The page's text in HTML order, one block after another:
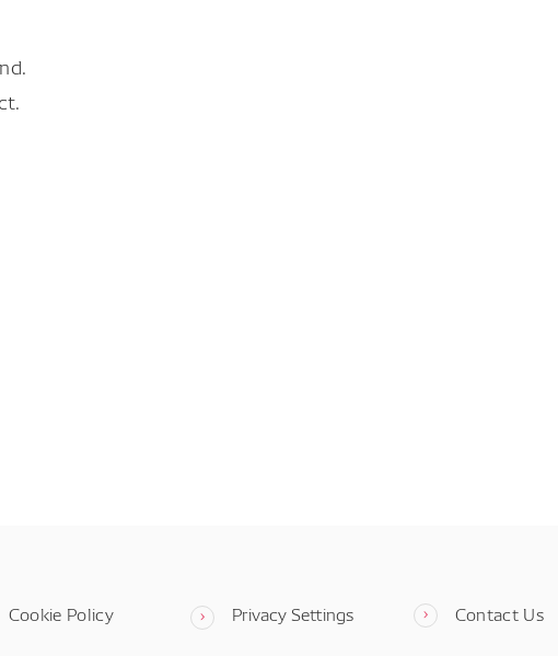
Cookie Policy Privacy Settings Contact Us